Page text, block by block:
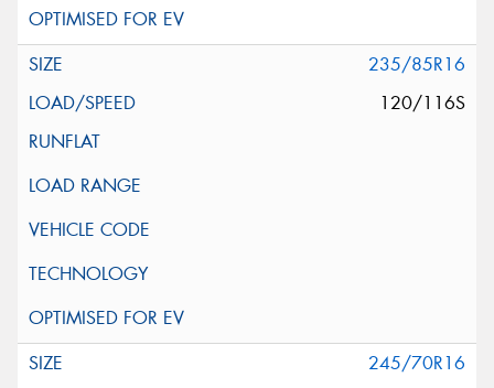
235/85R16
120/116S
245/70R16